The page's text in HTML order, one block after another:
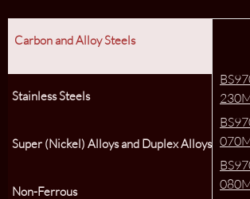
Carbon and Alloy Steels
Stainless Steels
Super (Nickel) Alloys and Duplex Alloys
Non-Ferrous